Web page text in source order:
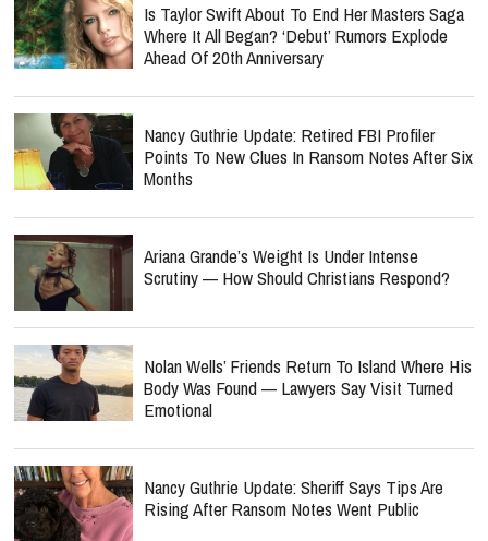
Is Taylor Swift About To End Her Masters Saga
Where It All Began? ‘Debut’ Rumors Explode
Ahead Of 20th Anniversary
Nancy Guthrie Update: Retired FBI Profiler
Points To New Clues In Ransom Notes After Six
Months
Ariana Grande’s Weight Is Under Intense
Scrutiny — How Should Christians Respond?
Nolan Wells’ Friends Return To Island Where His
Body Was Found — Lawyers Say Visit Turned
Emotional
Nancy Guthrie Update: Sheriff Says Tips Are
Rising After Ransom Notes Went Public